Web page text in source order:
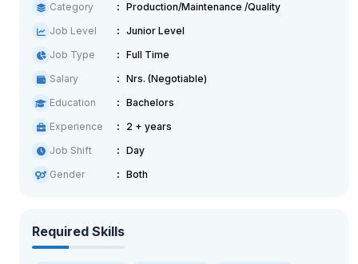
Category
Production/Maintenance /Quality
Job Level
Junior Level
Job Type
Full Time
Salary
Nrs. (Negotiable)
Education
Bachelors
Experience
2 + years
Job Shift
Day
Gender
Both
Required Skills